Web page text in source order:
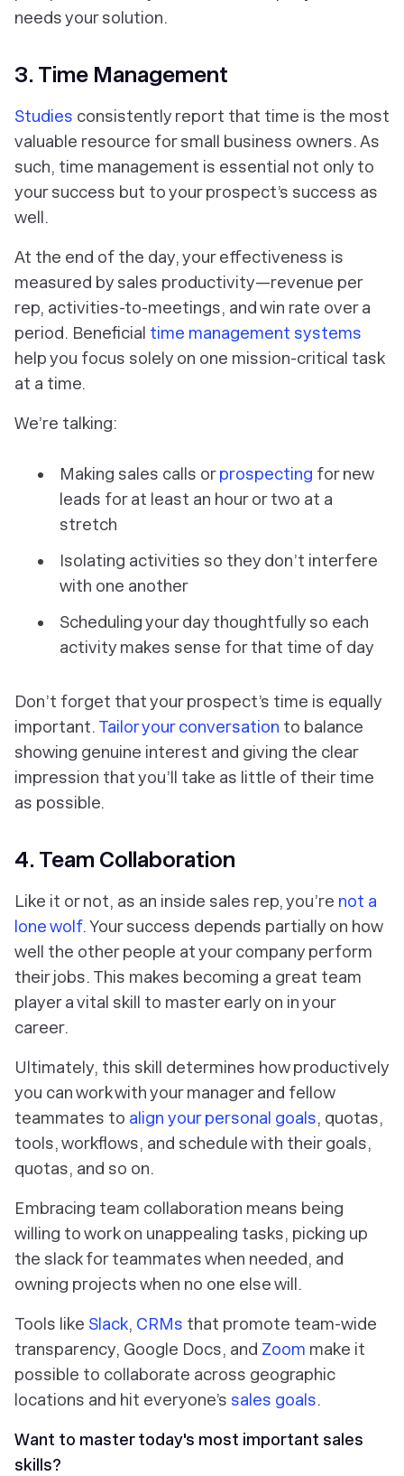
needs your solution.
3. Time Management
Studies consistently report that time is the most
valuable resource for small business owners. As
such, time management is essential not only to
your success but to your prospect’s success as
well.
At the end of the day, your effectiveness is
measured by sales productivity—revenue per
rep, activities-to-meetings, and win rate over a
period. Beneficial time management systems
help you focus solely on one mission-critical task
at a time.
We’re talking:
Making sales calls orprospecting for new
leads for at least an hour or two at a
stretch
Isolating activities so they don’t interfere
with one another
Scheduling your day thoughtfully so each
activity makes sense for that time of day
Don’t forget that your prospect’s time is equally
important. Tailor your conversation to balance
showing genuine interest and giving the clear
impression that you’ll take as little of their time
as possible.
4. Team Collaboration
Like it or not, as an inside sales rep, you’re not a
lone wolf. Your success depends partially on how
well the other people at your company perform
their jobs. This makes becoming a great team
player a vital skill to master early on in your
career.
Ultimately, this skill determines how productively
you can work with your manager and fellow
teammates to align yourpersonal goals, quotas,
tools, workflows, and schedule with theirgoals,
quotas, and so on.
Embracing team collaboration means being
willing to work on unappealing tasks, picking up
the slack for teammates when needed, and
owning projects when no one else will.
Tools like Slack, CRMs that promote team-wide
transparency, Google Docs, and Zoom make it
possible to collaborate across geographic
locations and hit everyone’s sales goals.
Want to master today's most important sales
skills?